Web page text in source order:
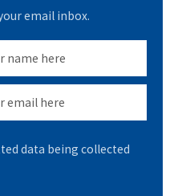
email inbox.
data being collected